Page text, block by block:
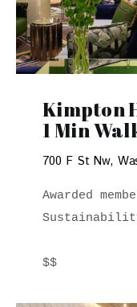
Kimpton
1 Min
700 F St Nw,
Awarded
$$